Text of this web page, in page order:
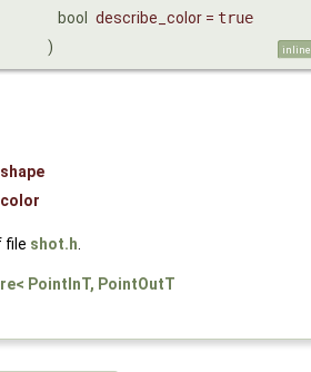
bool
describe_color = true
)
inline
file shot.h.
PointInT, PointOutT